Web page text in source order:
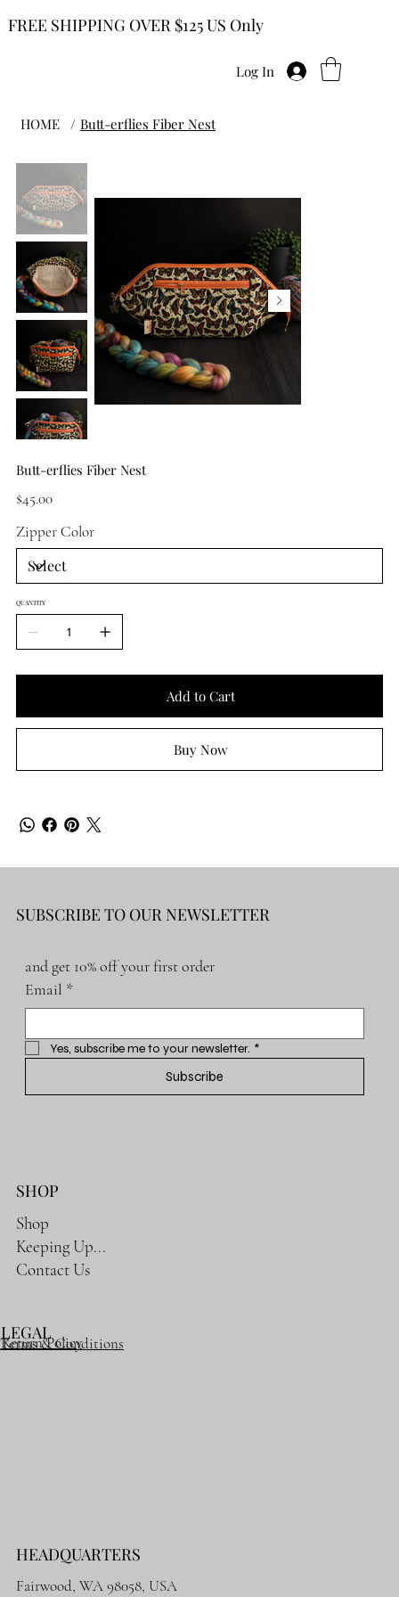
FREE SHIPPING OVER $125 US Only
Log In
HOME / Butt-erflies Fiber Nest
Butt-erflies Fiber Nest
Price
$45.00
Zipper Color
QUANTITY
Add to Cart
Buy Now
SUBSCRIBE TO OUR NEWSLETTER
and get 10% off your first order
Email *
Yes, subscribe me to your newsletter. *
Subscribe
SHOP
Shop
Keeping Up...
Contact Us
LEGAL
Return Policy
Terms & Conditions
HEADQUARTERS
Fairwood, WA 98058, USA